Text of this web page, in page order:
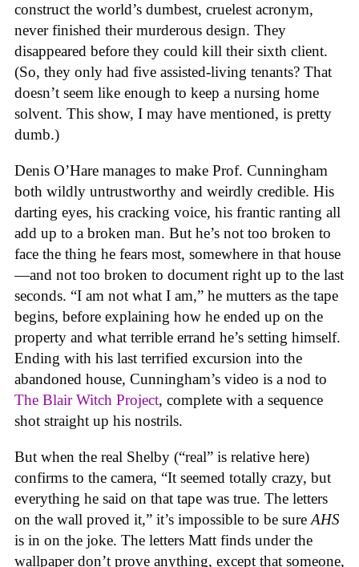
construct the world’s dumbest, cruelest acronym,
never finished their murderous design. They
disappeared before they could kill their sixth client.
(So, they only had five assisted-living tenants? That
doesn’t seem like enough to keep a nursing home
solvent. This show, I may have mentioned, is pretty
dumb.)
Denis O’Hare manages to make Prof. Cunningham
both wildly untrustworthy and weirdly credible. His
darting eyes, his cracking voice, his frantic ranting all
add up to a broken man. But he’s not too broken to
face the thing he fears most, somewhere in that house
—and not too broken to document right up to the last
seconds. “I am not what I am,” he mutters as the tape
begins, before explaining how he ended up on the
property and what terrible errand he’s setting himself.
Ending with his last terrified excursion into the
abandoned house, Cunningham’s video is a nod to
The Blair Witch Project, complete with a sequence
shot straight up his nostrils.
But when the real Shelby (“real” is relative here)
confirms to the camera, “It seemed totally crazy, but
everything he said on that tape was true. The letters
on the wall proved it,” it’s impossible to be sure AHS
is in on the joke. The letters Matt finds under the
wallpaper don’t prove anything, except that someone,